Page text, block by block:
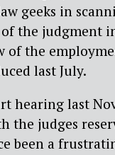
geeks in
the judgment in
of the
last July.
hearing last
the judges
been a